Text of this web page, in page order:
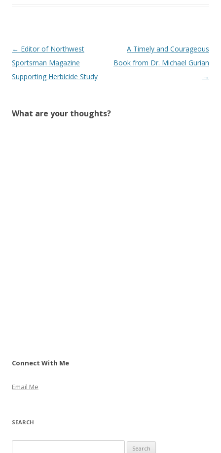
Post
navigation
← Editor of Northwest
Sportsman Magazine
Supporting Herbicide Study
A Timely and Courageous
Book from Dr. Michael Gurian
→
What are your thoughts?
Connect With Me
Email Me
SEARCH